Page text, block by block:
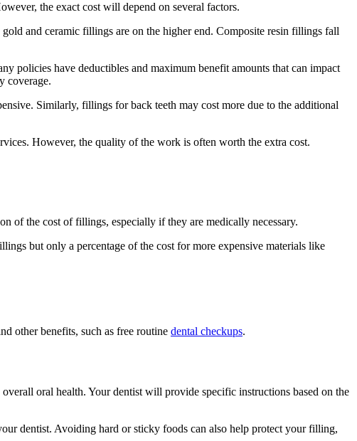
the exact cost will depend on several factors.
and ceramic fillings are on the higher end. Composite resin fillings fall
policies have deductibles and maximum benefit amounts that can impact
coverage.
Similarly, fillings for back teeth may cost more due to the additional
However, the quality of the work is often worth the extra cost.
of the cost of fillings, especially if they are medically necessary.
but only a percentage of the cost for more expensive materials like
other benefits, such as free routine dental checkups.
oral health. Your dentist will provide specific instructions based on the
dentist. Avoiding hard or sticky foods can also help protect your filling,